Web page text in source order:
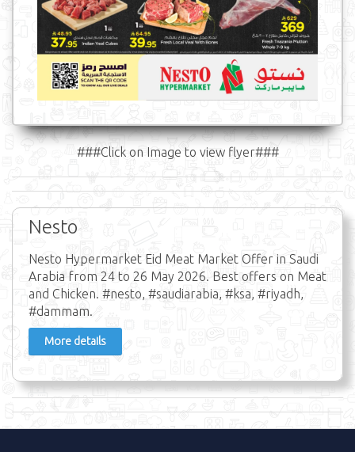
###Click on Image to view flyer###
Nesto
Nesto Hypermarket Eid Meat Market Offer in Saudi
Arabia from 24 to 26 May 2026. Best offers on Meat
and Chicken. #nesto, #saudiarabia, #ksa, #riyadh,
#dammam.
More details